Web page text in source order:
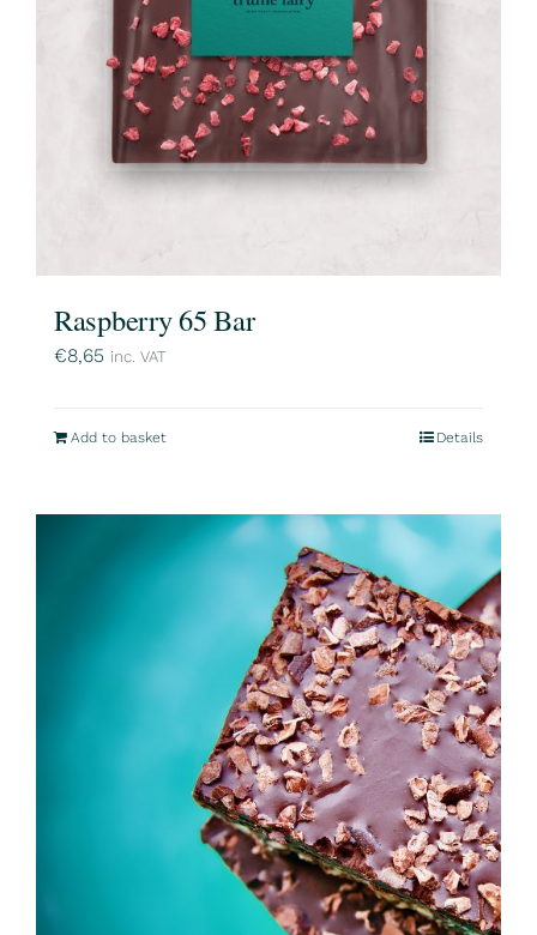
Raspberry 65 Bar
€8,65 inc. VAT
Add to basket Details